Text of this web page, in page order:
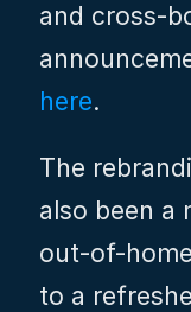
and cross-
here.
The
also been a
out-of-
to a